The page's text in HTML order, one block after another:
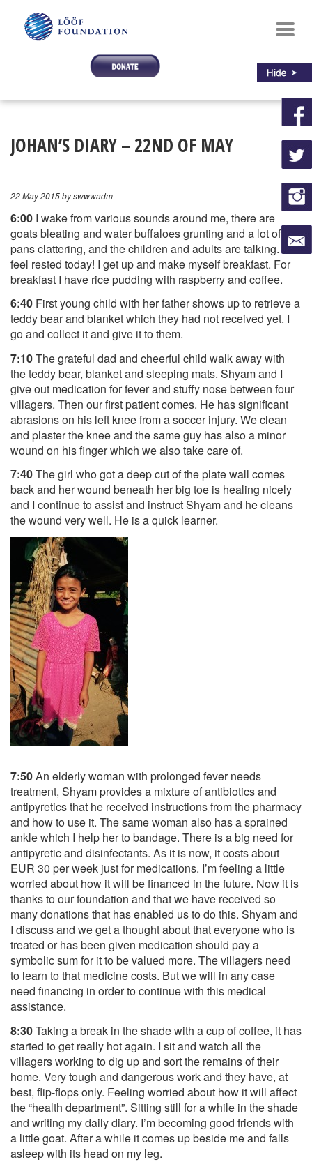
JOHAN’S DIARY – 22ND OF MAY
22 May 2015by swwwadm
6:00 I wake from various sounds around me, there are
goats bleating and water buffaloes grunting and a lot of
pans clattering, and the children and adults are talking. I
feel rested today! I get up and make myself breakfast. For
breakfast I have rice pudding with raspberry and coffee.
6:40 First young child with her father shows up to retrieve a
teddy bear and blanket which they had not received yet. I
go and collect it and give it to them.
7:10The grateful dad and cheerful child walk away with
the teddy bear, blanket and sleeping mats. Shyam and I
give out medication for fever and stuffy nose between four
villagers. Then our first patient comes. He has significant
abrasions on his left knee from a soccer injury. We clean
and plaster the knee and the same guy has also a minor
wound on his finger which we also take care of.
7:40The girl who got a deep cut of the plate wall comes
back and her wound beneath her big toe is healing nicely
and I continue to assist and instruct Shyam and he cleans
the wound very well. He is a quick learner.
7:50An elderly woman with prolonged fever needs
treatment, Shyam provides a mixture of antibiotics and
antipyretics that he received instructions from the pharmacy
and how to use it. The same woman also has a sprained
ankle which I help her to bandage. There is a big need for
antipyretic and disinfectants. As it is now, it costs about
EUR 30 per week just for medications. I’m feeling a little
worried about how it will be financed in the future. Now it is
thanks to our foundation and that we have received so
many donations that has enabled us to do this. Shyam and
I discuss and we get a thought about that everyone who is
treated or has been given medication should pay a
symbolic sum for it to be valued more. The villagers need
to learn to that medicine costs. But we will in any case
need financing in order to continue with this medical
assistance.
8:30Taking a break in the shade with a cup of coffee, it has
started to get really hot again. I sit and watch all the
villagers working to dig up and sort the remains of their
home. Very tough and dangerous work and they have, at
best, flip-flops only. Feeling worried about how it will affect
the “health department”. Sitting still for a while in the shade
and writing my daily diary. I’m becoming good friends with
a little goat. After a while it comes up beside me and falls
asleep with its head on my leg.